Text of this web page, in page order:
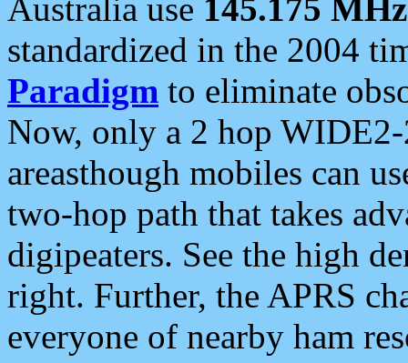
Australia use 145.175 MHz
standardized in the 2004
Paradigm to eliminate
Now, only a 2 hop
areasthough mobiles can
two-hop path that takes
digipeaters. See the high
right. Further, the APRS
everyone of nearby ham